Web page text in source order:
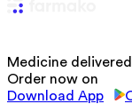
Medicine
Order now on
Download App